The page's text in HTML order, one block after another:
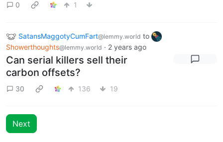
0
1
SatansMaggotyCumFart@lemmy.world to
Showerthoughts@lemmy.world · 2 years ago
Can serial killers sell their
carbon offsets?
30 136 19
Next